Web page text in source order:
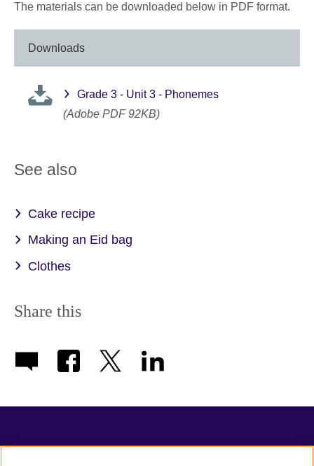
The materials can be downloaded below in PDF format.
Downloads
Grade 3 - Unit 3 - Phonemes
(Adobe PDF 92KB)
See also
Cake recipe
Making an Eid bag
Clothes
Share this